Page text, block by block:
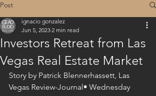
Post
Investors Retreat from Las
Vegas Real Estate Market
ignacio gonzalez
Jun 5, 2023 2 min read
Story by Patrick Blennerhassett, Las
Vegas Review-Journal• Wednesday